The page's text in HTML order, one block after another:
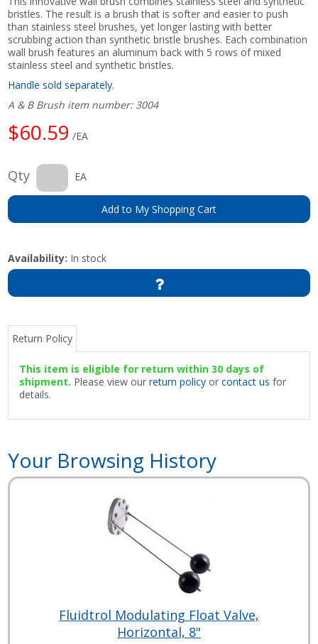
bristles. The result is a brush that is softer and easier to push
than stainless steel brushes, yet longer lasting with better
scrubbing action than synthetic bristle brushes. Each combination
wall brush features an aluminum back with 5 rows of mixed
stainless steel and synthetic bristles.
Handle sold separately.
A & B Brush item number: 3004
$60.59 /EA
Qty EA
Add to My Shopping Cart
Availability: In stock
Return Policy
This item is eligible for return within 30 days of
shipment. Please view ourreturn policy orcontact us for
details.
Your Browsing History
Fluidtrol Modulating Float Valve,
Horizontal, 8"